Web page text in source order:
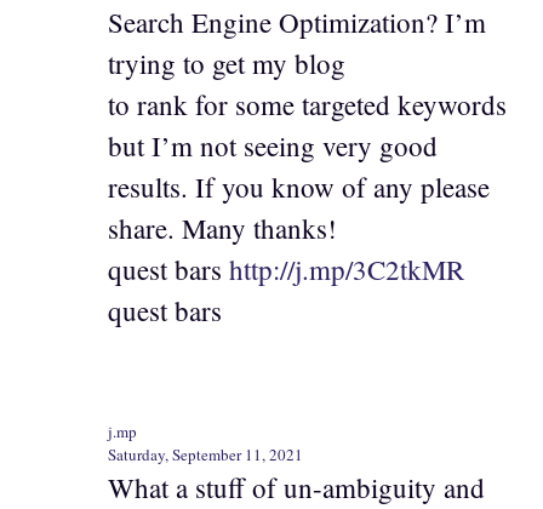
Search Engine Optimization? I’m
trying to get my blog
to rank for some targeted keywords
but I’m not seeing very good
results. If you know of any please
share. Many thanks!
quest bars http://j.mp/3C2tkMR
quest bars
j.mp
Saturday, September 11, 2021
What a stuff of un-ambiguity and